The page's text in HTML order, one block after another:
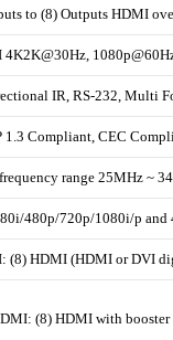
to (8) Outputs HDMI
4K2K@30Hz,
IR, RS-232, Multi
1.3 Compliant, CEC
range 25MHz ~
480p/720p/1080i/p and
(8) HDMI (HDMI or DVI
(8) HDMI with